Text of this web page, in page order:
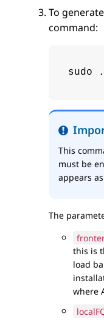
To
command:
sudo
This
must be
appears
The
this is
load
where